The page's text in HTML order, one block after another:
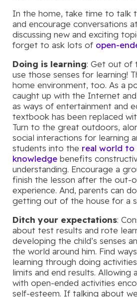
In the home, take time to talk
and encourage conversations
discussing new and exciting
forget to ask lots of open-
Doing is learning: Get out of
use those senses for learning!
home environment, too. As a
caught up with the Internet
as ways of entertainment and
textbook has been replaced
Turn to the great outdoors,
social interactions for learning
students into the real world to
knowledge benefits
understanding. Encourage a
finish the lesson after the out-
experience. And, parents can
getting out of the house for a
Ditch your expectations:
about test results and rote
developing the child’s senses
the world around him. Find
learning through doing
limits and end results. Allowing
with open-ended activities
self-esteem. If talking about